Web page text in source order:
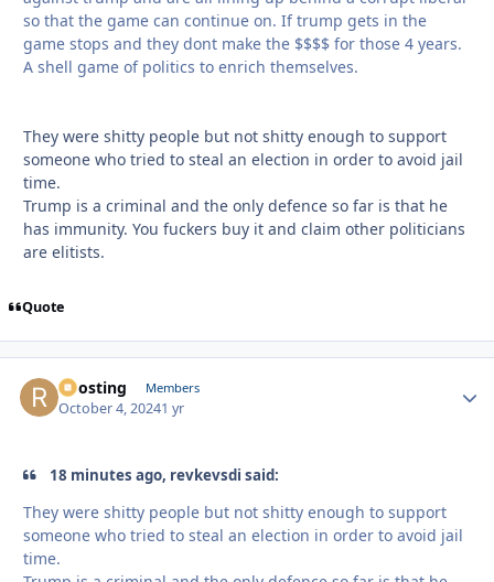
so that the game can continue on. If trump gets in the
game stops and they dont make the $$$$ for those 4 years.
A shell game of politics to enrich themselves.
They were shitty people but not shitty enough to support
someone who tried to steal an election in order to avoid jail
time.
Trump is a criminal and the only defence so far is that he
has immunity. You fuckers buy it and claim other politicians
are elitists.
Quote
Roosting Members
October 4, 20241 yr
18 minutes ago, revkevsdi said:
They were shitty people but not shitty enough to support
someone who tried to steal an election in order to avoid jail
time.